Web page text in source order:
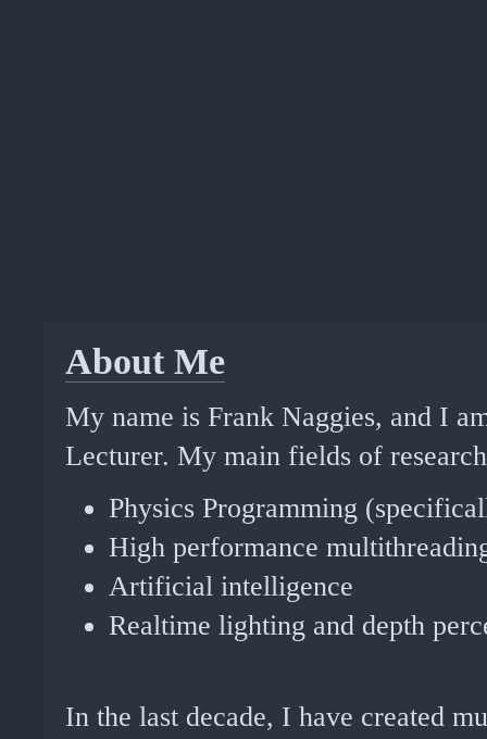
About Me
My name is Frank Naggies, and I
Lecturer. My main fields of
Physics Programming
High performance
Artificial intelligence
Realtime lighting and depth
In the last decade, I have created